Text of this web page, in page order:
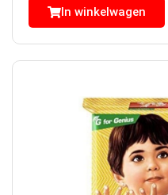
In winkelwagen